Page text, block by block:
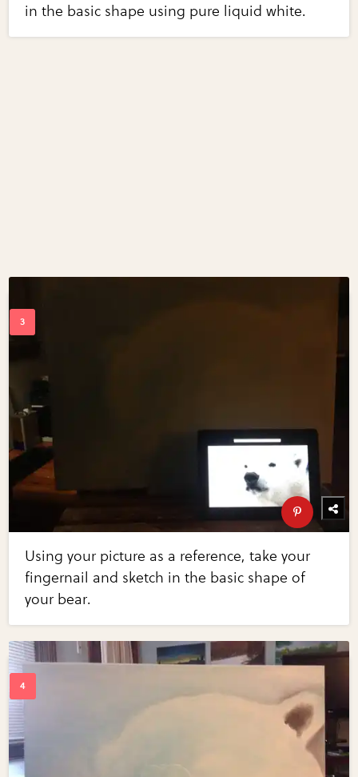
in the basic shape using pure liquid white.
Using your picture as a reference, take your
fingernail and sketch in the basic shape of
your bear.